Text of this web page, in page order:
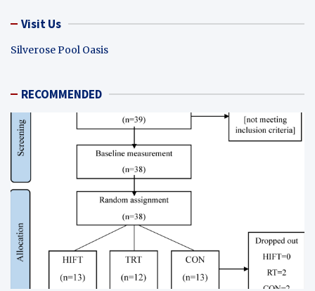
Visit Us
Silverose Pool Oasis
RECOMMENDED